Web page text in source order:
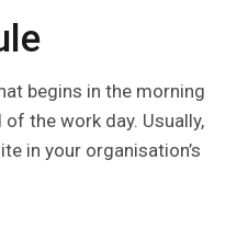
begins in the morning
the work day. Usually,
in your organisation’s